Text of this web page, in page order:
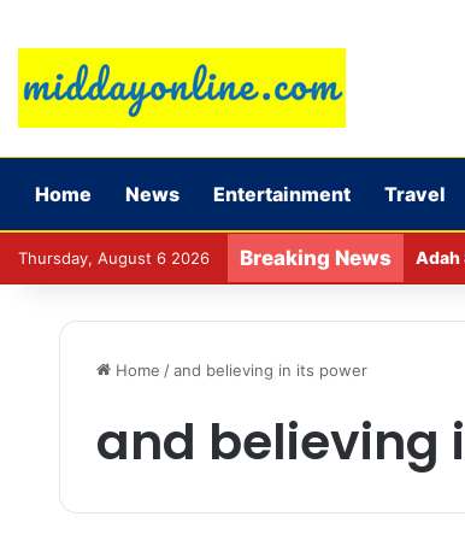
Home News Entertainment Travel
Thursday, August 6 2026 Breaking News Adah
Home / and believing in its power
and believing